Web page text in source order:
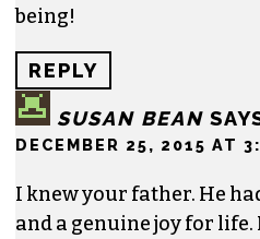
being!
REPLY
SUSAN BEAN
DECEMBER 25, 2015 AT
I knew your father. He
and a genuine joy for